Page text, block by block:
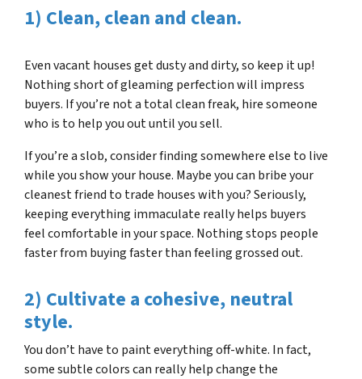
1) Clean, clean and clean.
Even vacant houses get dusty and dirty, so keep it up!
Nothing short of gleaming perfection will impress
buyers. If you’re not a total clean freak, hire someone
who is to help you out until you sell.
If you’re a slob, consider finding somewhere else to live
while you show your house. Maybe you can bribe your
cleanest friend to trade houses with you? Seriously,
keeping everything immaculate really helps buyers
feel comfortable in your space. Nothing stops people
faster from buying faster than feeling grossed out.
2) Cultivate a cohesive, neutral
style.
You don’t have to paint everything off-white. In fact,
some subtle colors can really help change the